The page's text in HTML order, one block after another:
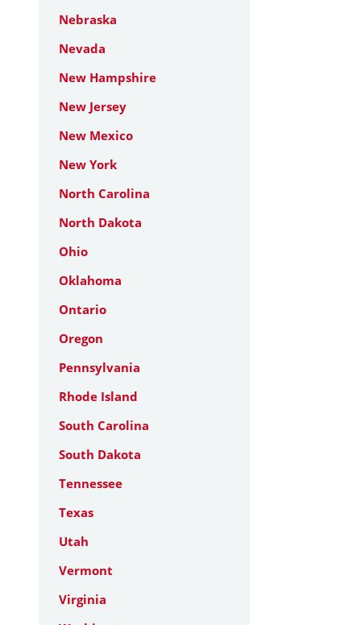
Nebraska
Nevada
New Hampshire
New Jersey
New Mexico
New York
North Carolina
North Dakota
Ohio
Oklahoma
Ontario
Oregon
Pennsylvania
Rhode Island
South Carolina
South Dakota
Tennessee
Texas
Utah
Vermont
Virginia